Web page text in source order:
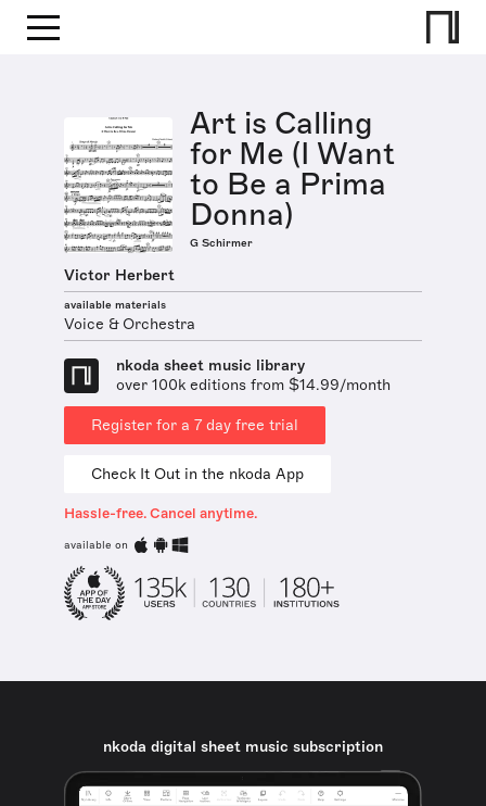
Art is Calling
for Me (I Want
to Be a Prima
Donna)
G Schirmer
Victor Herbert
available materials
Voice & Orchestra
nkoda sheet music library
over 100k editions from $14.99/month
Register for a 7 day free trial
Check It Out in the nkoda App
Hassle-free. Cancel anytime.
available on
nkoda digital sheet music subscription